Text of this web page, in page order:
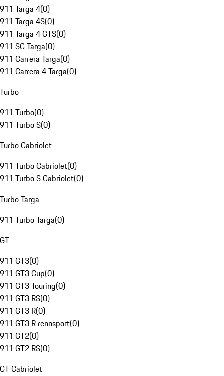
911 Targa 4(0)
911 Targa 4S(0)
911 Targa 4 GTS(0)
911 SC Targa(0)
911 Carrera Targa(0)
911 Carrera 4 Targa(0)
Turbo
911 Turbo(0)
911 Turbo S(0)
Turbo Cabriolet
911 Turbo Cabriolet(0)
911 Turbo S Cabriolet(0)
Turbo Targa
911 Turbo Targa(0)
GT
911 GT3(0)
911 GT3 Cup(0)
911 GT3 Touring(0)
911 GT3 RS(0)
911 GT3 R(0)
911 GT3 R rennsport(0)
911 GT2(0)
911 GT2 RS(0)
GT Cabriolet